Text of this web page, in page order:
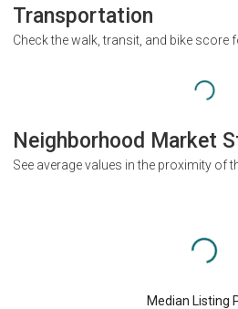
Transportation
Check the walk, transit, and bike score
Neighborhood Market
See average values in the proximity of
Median Listing